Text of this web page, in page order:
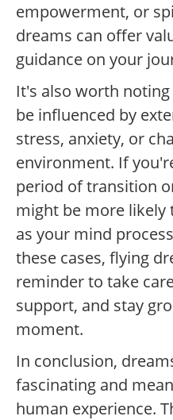
empowerment, or
dreams can offer
guidance on your
It's also worth
be influenced by
stress, anxiety, or
environment. If
period of transition
might be more likely
as your mind
these cases, flying
reminder to take
support, and stay
moment.
In conclusion,
fascinating and
human experience.